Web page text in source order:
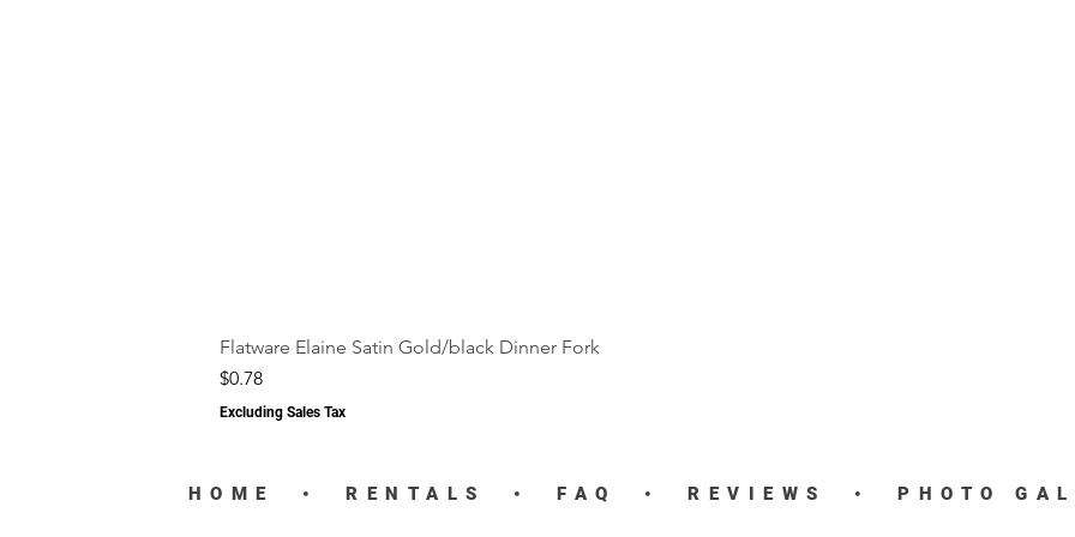
Flatware Elaine Satin Gold/black Dinner Fork
Price
$0.78
Excluding Sales Tax
HOME • RENTALS • FAQ • REVIEWS • PHOTO